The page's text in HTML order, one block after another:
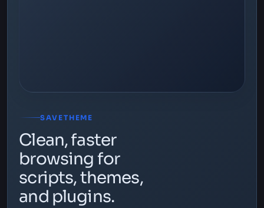
SAVETHEME
Clean, faster
browsing for
scripts, themes,
and plugins.